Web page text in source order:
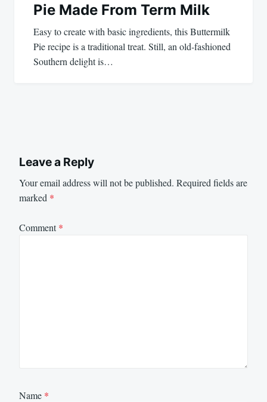
Pie Made From Term Milk
Easy to create with basic ingredients, this Buttermilk
Pie recipe is a traditional treat. Still, an old-fashioned
Southern delight is…
Leave a Reply
Your email address will not be published. Required fields are
marked *
Comment*
Name *